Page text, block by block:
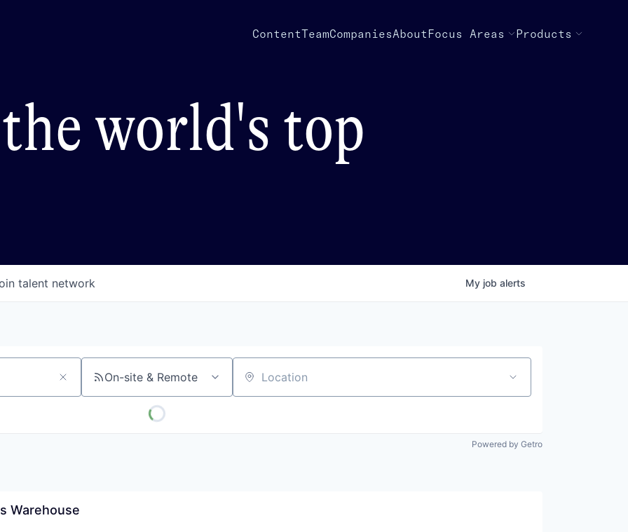
ContentTeamCompaniesAbout Focus Areas Products
world's top
talent network My job alerts
On-site & Remote Location
Powered by Getro
Warehouse